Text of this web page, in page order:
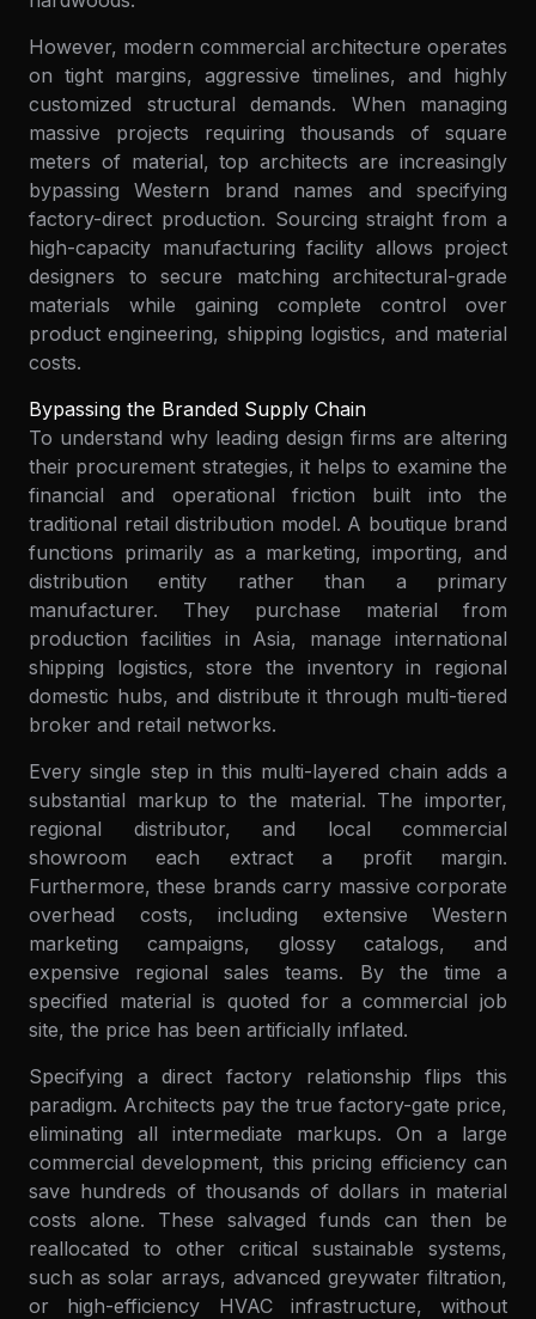
However, modern commercial architecture operates
on tight margins, aggressive timelines, and highly
customized structural demands. When managing
massive projects requiring thousands of square
meters of material, top architects are increasingly
bypassing Western brand names and specifying
factory-direct production. Sourcing straight from a
high-capacity manufacturing facility allows project
designers to secure matching architectural-grade
materials while gaining complete control over
product engineering, shipping logistics, and material
costs.
Bypassing the Branded Supply Chain
To understand why leading design firms are altering
their procurement strategies, it helps to examine the
financial and operational friction built into the
traditional retail distribution model. A boutique brand
functions primarily as a marketing, importing, and
distribution entity rather than a primary
manufacturer. They purchase material from
production facilities in Asia, manage international
shipping logistics, store the inventory in regional
domestic hubs, and distribute it through multi-tiered
broker and retail networks.
Every single step in this multi-layered chain adds a
substantial markup to the material. The importer,
regional distributor, and local commercial
showroom each extract a profit margin.
Furthermore, these brands carry massive corporate
overhead costs, including extensive Western
marketing campaigns, glossy catalogs, and
expensive regional sales teams. By the time a
specified material is quoted for a commercial job
site, the price has been artificially inflated.
Specifying a direct factory relationship flips this
paradigm. Architects pay the true factory-gate price,
eliminating all intermediate markups. On a large
commercial development, this pricing efficiency can
save hundreds of thousands of dollars in material
costs alone. These salvaged funds can then be
reallocated to other critical sustainable systems,
such as solar arrays, advanced greywater filtration,
or high-efficiency HVAC infrastructure, without